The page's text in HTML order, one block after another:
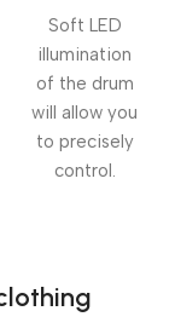
Soft LED
illumination
of the drum
will allow you
to precisely
control.